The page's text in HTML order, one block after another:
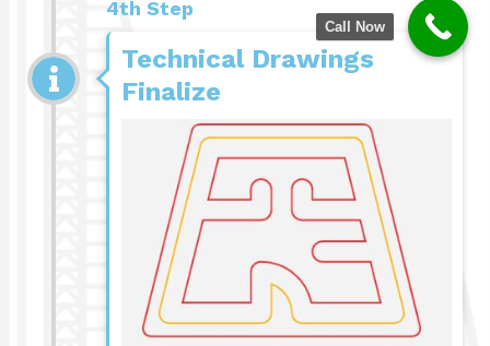
4th Step
Technical Drawings
Finalize
Call Now